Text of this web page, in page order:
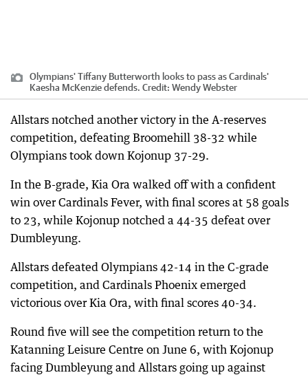
Olympians' Tiffany Butterworth looks to pass as Cardinals'
Kaesha McKenzie defends. Credit: Wendy Webster
Allstars notched another victory in the A-reserves
competition, defeating Broomehill 38-32 while
Olympians took down Kojonup 37-29.
In the B-grade, Kia Ora walked off with a confident
win over Cardinals Fever, with final scores at 58 goals
to 23, while Kojonup notched a 44-35 defeat over
Dumbleyung.
Allstars defeated Olympians 42-14 in the C-grade
competition, and Cardinals Phoenix emerged
victorious over Kia Ora, with final scores 40-34.
Round five will see the competition return to the
Katanning Leisure Centre on June 6, with Kojonup
facing Dumbleyung and Allstars going up against